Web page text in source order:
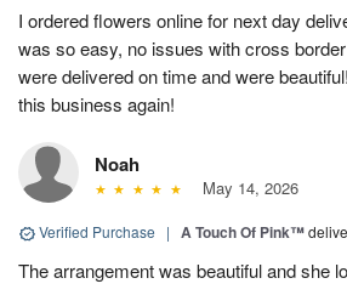
I ordered flowers online for next day
was so easy, no issues with cross
were delivered on time and were
this business again!
Noah
May 14, 2026
Verified Purchase | A Touch Of Pink™
The arrangement was beautiful and she